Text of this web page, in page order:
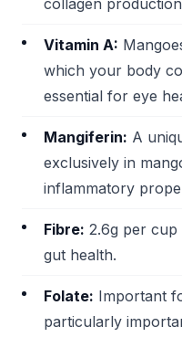
collagen
Vitamin A:
which your body
essential for eye
Mangiferin: A
exclusively in
inflammatory
Fibre: 2.6g per cup
gut health.
Folate: Important
particularly